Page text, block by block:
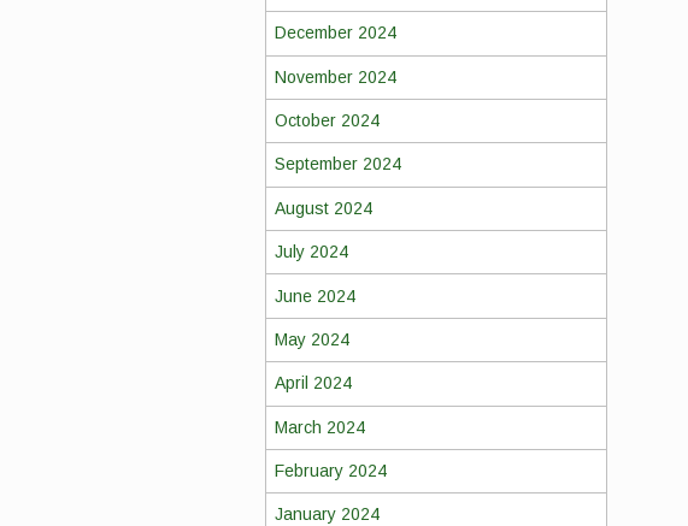
December 2024
November 2024
October 2024
September 2024
August 2024
July 2024
June 2024
May 2024
April 2024
March 2024
February 2024
January 2024